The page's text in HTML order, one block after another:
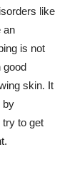
like
an
is not
good
skin. It
by
try to get